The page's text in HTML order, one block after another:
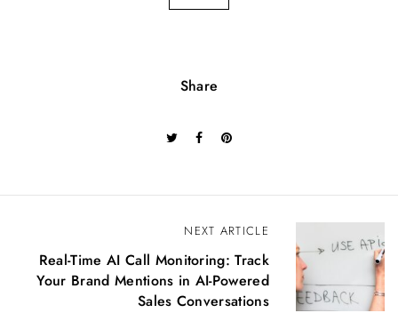
Share
NEXT ARTICLE
Real-Time AI Call Monitoring: Track
Your Brand Mentions in AI-Powered
Sales Conversations